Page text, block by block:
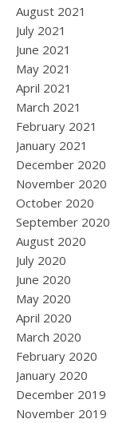
August 2021
July 2021
June 2021
May 2021
April 2021
March 2021
February 2021
January 2021
December 2020
November 2020
October 2020
September 2020
August 2020
July 2020
June 2020
May 2020
April 2020
March 2020
February 2020
January 2020
December 2019
November 2019